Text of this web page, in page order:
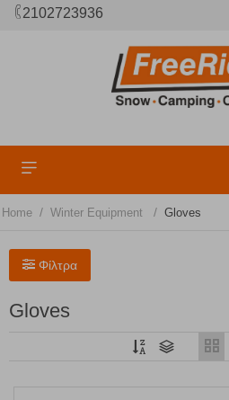
2102723936
Home / Winter Equipment / Gloves
Φίλτρα
Gloves